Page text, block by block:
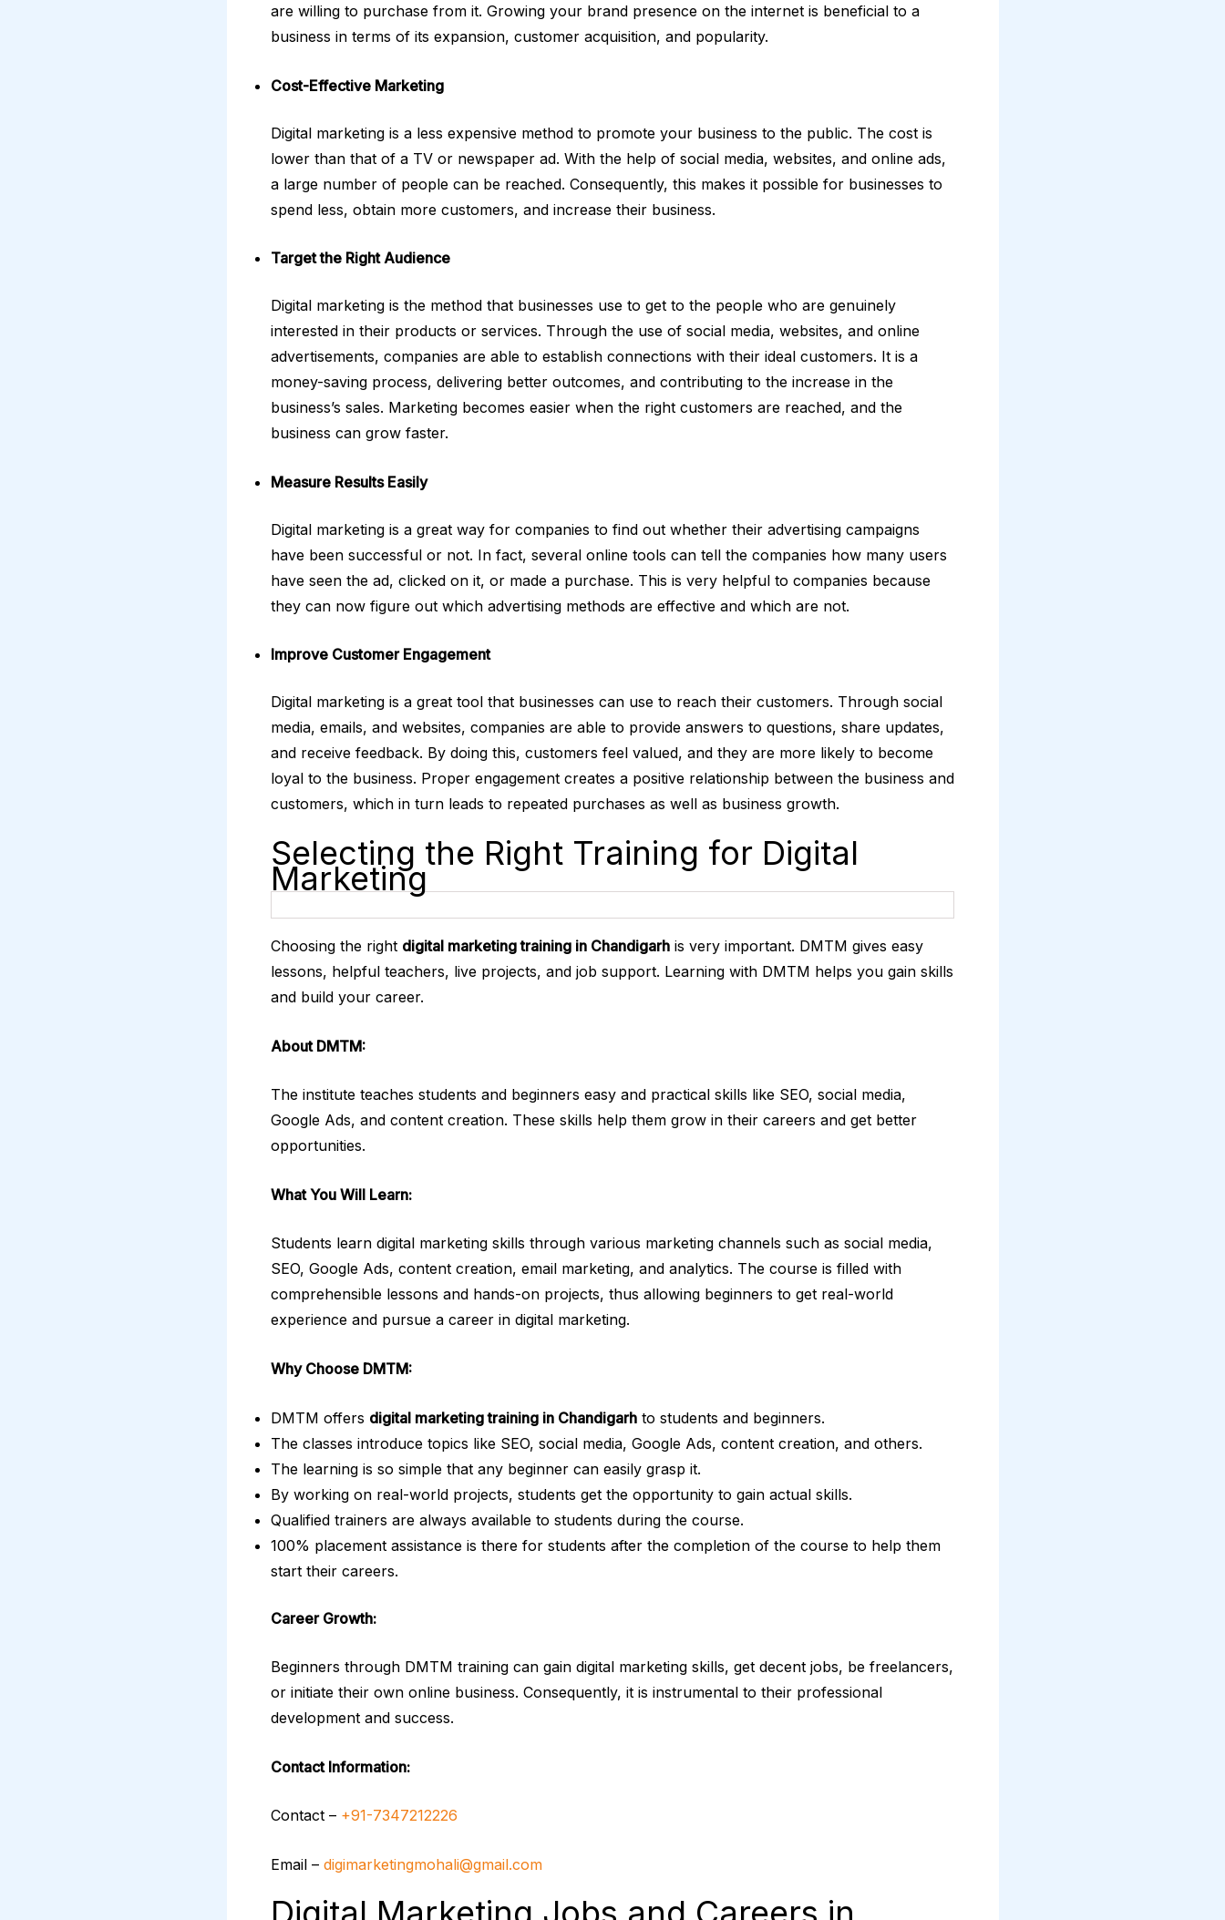
are willing to purchase from it. Growing your brand presence on the internet is beneficial to a
business in terms of its expansion, customer acquisition, and popularity.
Cost-Effective Marketing
Digital marketing is a less expensive method to promote your business to the public. The cost is
lower than that of a TV or newspaper ad. With the help of social media, websites, and online ads,
a large number of people can be reached. Consequently, this makes it possible for businesses to
spend less, obtain more customers, and increase their business.
Target the Right Audience
Digital marketing is the method that businesses use to get to the people who are genuinely
interested in their products or services. Through the use of social media, websites, and online
advertisements, companies are able to establish connections with their ideal customers. It is a
money-saving process, delivering better outcomes, and contributing to the increase in the
business’s sales. Marketing becomes easier when the right customers are reached, and the
business can grow faster.
Measure Results Easily
Digital marketing is a great way for companies to find out whether their advertising campaigns
have been successful or not. In fact, several online tools can tell the companies how many users
have seen the ad, clicked on it, or made a purchase. This is very helpful to companies because
they can now figure out which advertising methods are effective and which are not.
Improve Customer Engagement
Digital marketing is a great tool that businesses can use to reach their customers. Through social
media, emails, and websites, companies are able to provide answers to questions, share updates,
and receive feedback. By doing this, customers feel valued, and they are more likely to become
loyal to the business. Proper engagement creates a positive relationship between the business and
customers, which in turn leads to repeated purchases as well as business growth.
Selecting the Right Training for Digital
Marketing
Choosing the right digital marketing training in Chandigarh is very important. DMTM gives easy
lessons, helpful teachers, live projects, and job support. Learning with DMTM helps you gain skills
and build your career.
About DMTM:
The institute teaches students and beginners easy and practical skills like SEO, social media,
Google Ads, and content creation. These skills help them grow in their careers and get better
opportunities.
What You Will Learn:
Students learn digital marketing skills through various marketing channels such as social media,
SEO, Google Ads, content creation, email marketing, and analytics. The course is filled with
comprehensible lessons and hands-on projects, thus allowing beginners to get real-world
experience and pursue a career in digital marketing.
Why Choose DMTM:
DMTM offers digital marketing training in Chandigarh to students and beginners.
The classes introduce topics like SEO, social media, Google Ads, content creation, and others.
The learning is so simple that any beginner can easily grasp it.
By working on real-world projects, students get the opportunity to gain actual skills.
Qualified trainers are always available to students during the course.
100% placement assistance is there for students after the completion of the course to help them
start their careers.
Career Growth:
Beginners through DMTM training can gain digital marketing skills, get decent jobs, be freelancers,
or initiate their own online business. Consequently, it is instrumental to their professional
development and success.
Contact Information:
Contact – +91-7347212226
Email – digimarketingmohali@gmail.com